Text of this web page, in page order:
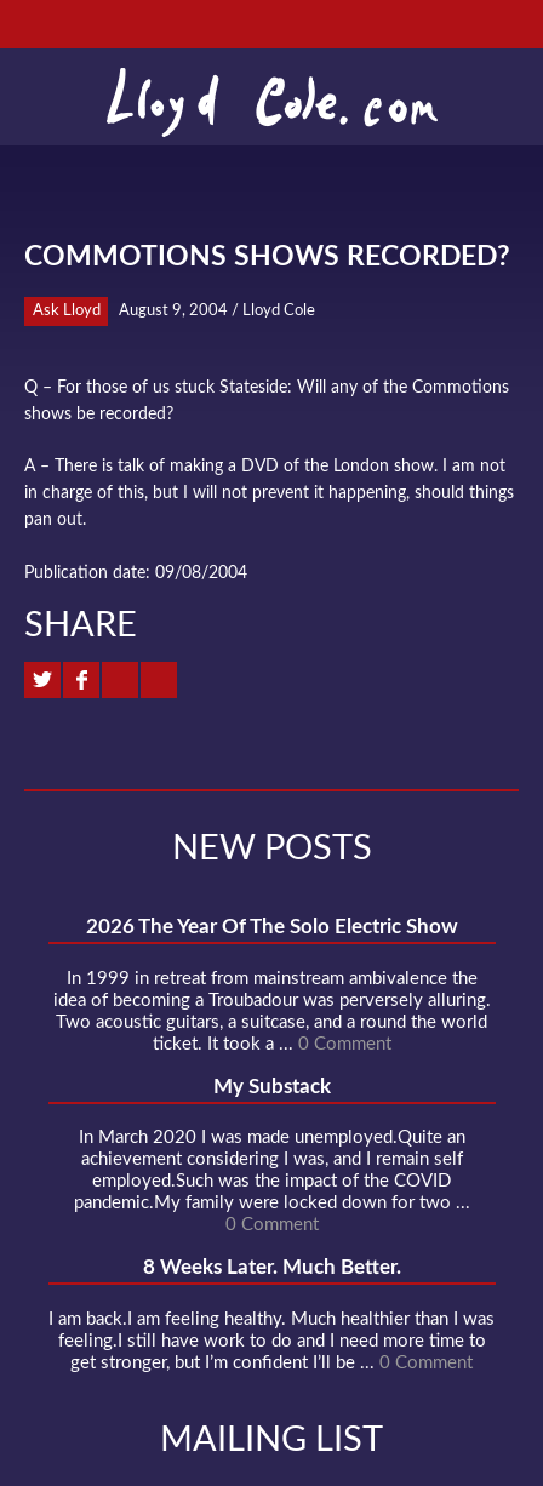
COMMOTIONS SHOWS RECORDED?
Ask Lloyd August 9, 2004 / Lloyd Cole
Q – For those of us stuck Stateside: Will any of the Commotions
shows be recorded?
A – There is talk of making a DVD of the London show. I am not
in charge of this, but I will not prevent it happening, should things
pan out.
Publication date: 09/08/2004
SHARE
NEW POSTS
2026 The Year Of The Solo Electric Show
In 1999 in retreat from mainstream ambivalence the
idea of becoming a Troubadour was perversely alluring.
Two acoustic guitars, a suitcase, and a round the world
ticket. It took a ... 0 Comment
My Substack
In March 2020 I was made unemployed.Quite an
achievement considering I was, and I remain self
employed.Such was the impact of the COVID
pandemic.My family were locked down for two ...
0 Comment
8 Weeks Later. Much Better.
I am back.I am feeling healthy. Much healthier than I was
feeling.I still have work to do and I need more time to
get stronger, but I’m confident I’ll be ... 0 Comment
MAILING LIST